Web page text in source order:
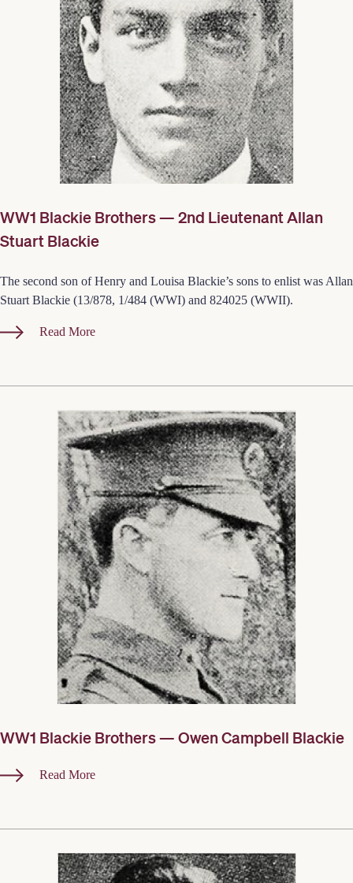
WW1 Blackie Brothers — 2nd Lieutenant Allan
Stuart Blackie
The second son of Henry and Louisa Blackie’s sons to enlist was Allan
Stuart Blackie (13/878, 1/484 (WWI) and 824025 (WWII).
Read More
WW1 Blackie Brothers — Owen Campbell Blackie
Read More